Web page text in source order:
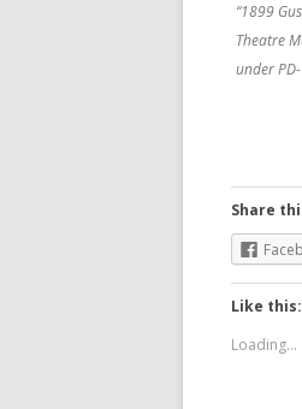
“1899
Theatre
under
Share
Like this:
Loading...